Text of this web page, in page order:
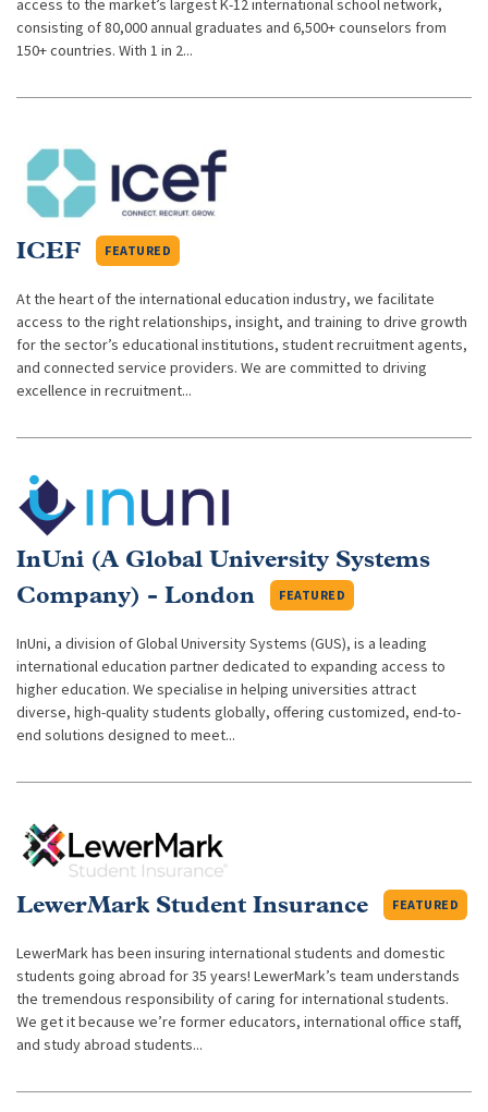
access to the market’s largest K-12 international school network,
consisting of 80,000 annual graduates and 6,500+ counselors from
150+ countries. With 1 in 2...
ICEF FEATURED
At the heart of the international education industry, we facilitate
access to the right relationships, insight, and training to drive growth
for the sector’s educational institutions, student recruitment agents,
and connected service providers. We are committed to driving
excellence in recruitment...
InUni (A Global University Systems
Company) - London
FEATURED
InUni, a division of Global University Systems (GUS), is a leading
international education partner dedicated to expanding access to
higher education. We specialise in helping universities attract
diverse, high-quality students globally, offering customized, end-to-
end solutions designed to meet...
LewerMark Student Insurance FEATURED
LewerMark has been insuring international students and domestic
students going abroad for 35 years! LewerMark’s team understands
the tremendous responsibility of caring for international students.
We get it because we’re former educators, international office staff,
and study abroad students...